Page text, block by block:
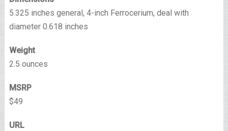
5.325 inches general, 4-inch Ferrocerium, deal with
diameter 0.618 inches
Weight
2.5 ounces
MSRP
$49
URL